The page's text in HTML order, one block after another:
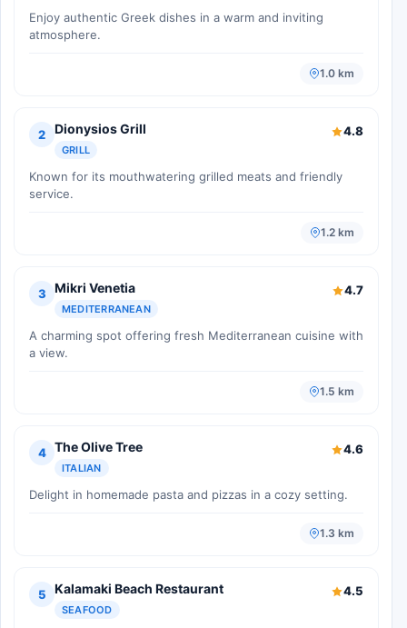
Enjoy authentic Greek dishes in a warm and inviting
atmosphere.
1.0 km
2 Dionysios Grill
GRILL
4.8
Known for its mouthwatering grilled meats and friendly
service.
1.2 km
3 Mikri Venetia
MEDITERRANEAN
4.7
A charming spot offering fresh Mediterranean cuisine with
a view.
1.5 km
4 The Olive Tree
ITALIAN
4.6
Delight in homemade pasta and pizzas in a cozy setting.
1.3 km
5 Kalamaki Beach Restaurant
SEAFOOD
4.5